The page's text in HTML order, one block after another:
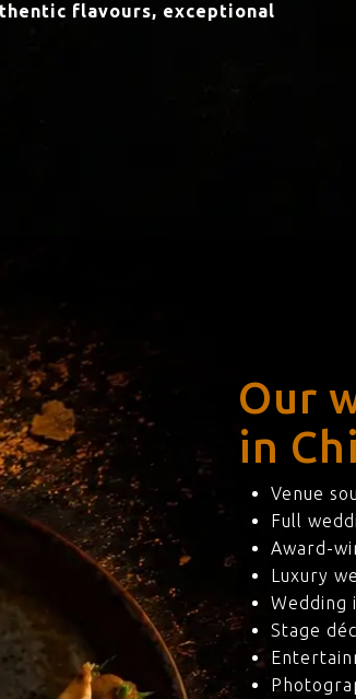
flavours, exceptional
Our
in
Venue
Full
Award-
Luxury
Wedding
Stage